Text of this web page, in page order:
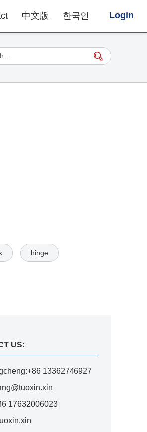
中文版 한국인 Login
hinge
US:
13362746927
17632006023